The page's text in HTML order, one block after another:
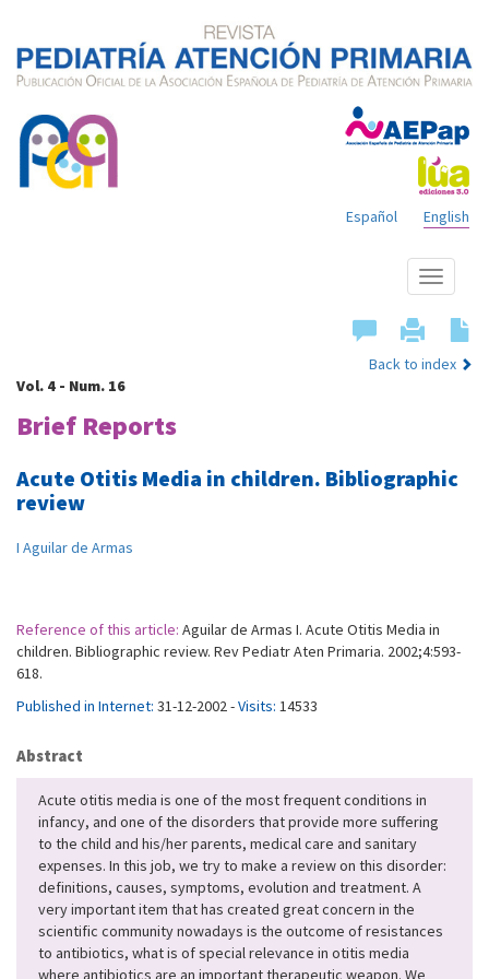
English
Español
Show
menu
Back to index
Vol. 4 - Num. 16
Brief Reports
Acute Otitis Media in children. Bibliographic
review
I Aguilar de Armas
Reference of this article: Aguilar de Armas I. Acute Otitis Media in
children. Bibliographic review. Rev Pediatr Aten Primaria. 2002;4:593-
618.
Published in Internet: 31-12-2002 -Visits: 14533
Abstract
Acute otitis media is one of the most frequent conditions in
infancy, and one of the disorders that provide more suffering
to the child and his/her parents, medical care and sanitary
expenses. In this job, we try to make a review on this disorder:
definitions, causes, symptoms, evolution and treatment. A
very important item that has created great concern in the
scientific community nowadays is the outcome of resistances
to antibiotics, what is of special relevance in otitis media
where antibiotics are an important therapeutic weapon. We